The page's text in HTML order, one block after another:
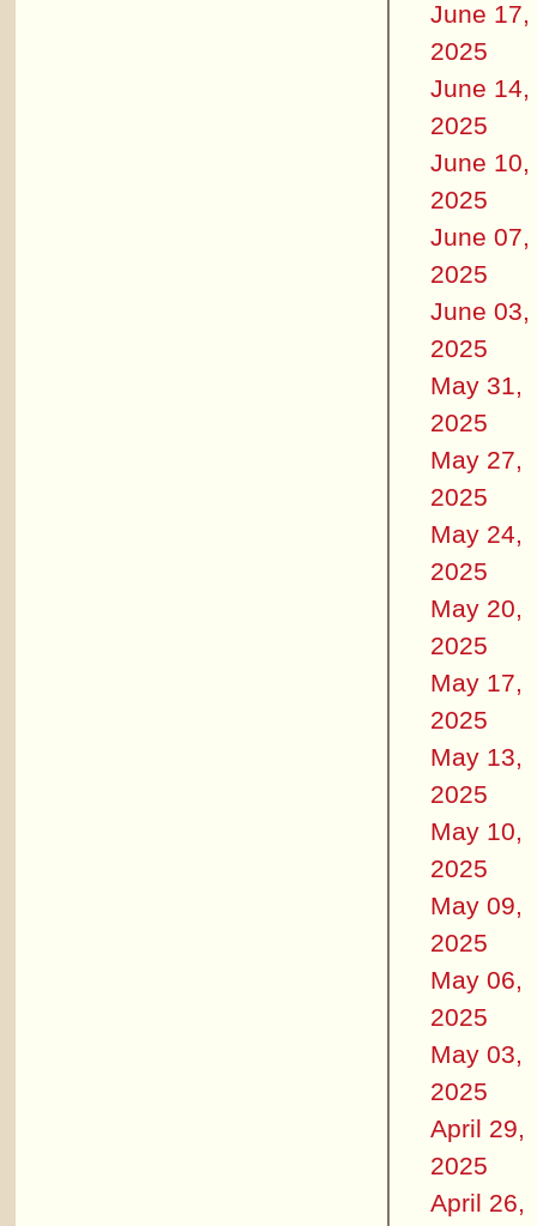
June 17,
2025
June 14,
2025
June 10,
2025
June 07,
2025
June 03,
2025
May 31,
2025
May 27,
2025
May 24,
2025
May 20,
2025
May 17,
2025
May 13,
2025
May 10,
2025
May 09,
2025
May 06,
2025
May 03,
2025
April 29,
2025
April 26,